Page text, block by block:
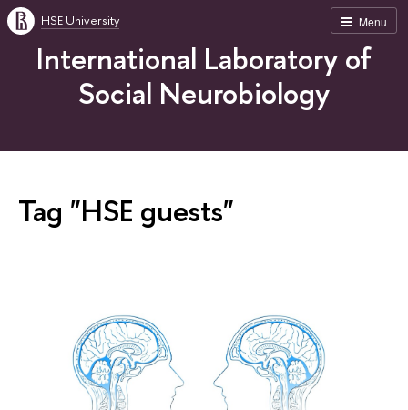
Menu
HSE University
International Laboratory of
Social Neurobiology
Tag "HSE guests"